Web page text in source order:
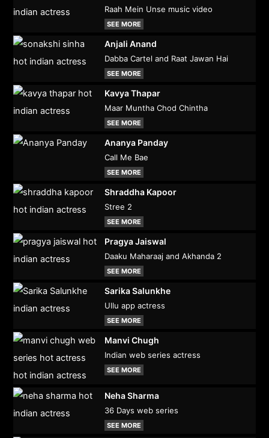
Raah Mein Unse music video
SEE MORE
Anjali Anand
Dabba Cartel and Raat Jawan Hai
SEE MORE
Kavya Thapar
Maar Muntha Chod Chintha
SEE MORE
Ananya Panday
Call Me Bae
SEE MORE
Shraddha Kapoor
Stree 2
SEE MORE
Pragya Jaiswal
Daaku Maharaaj and Akhanda 2
SEE MORE
Sarika Salunkhe
Ullu app actress
SEE MORE
Manvi Chugh
Indian web series actress
SEE MORE
Neha Sharma
36 Days web series
SEE MORE